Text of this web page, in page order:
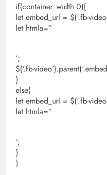
if(container_width 0){
let embed_url = $(‘.fb-
let htmla=”
‘;
$(‘.fb-
}
else{
let embed_url = $(‘.fb-
let htmla=”
‘;
}
}